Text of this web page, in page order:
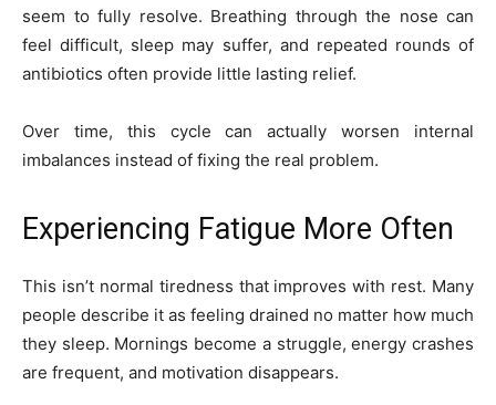
seem to fully resolve. Breathing through the nose can
feel difficult, sleep may suffer, and repeated rounds of
antibiotics often provide little lasting relief.
Over time, this cycle can actually worsen internal
imbalances instead of fixing the real problem.
Experiencing Fatigue More Often
This isn’t normal tiredness that improves with rest. Many
people describe it as feeling drained no matter how much
they sleep. Mornings become a struggle, energy crashes
are frequent, and motivation disappears.